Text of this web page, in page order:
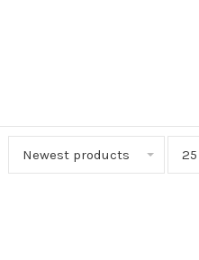
Newest products 25